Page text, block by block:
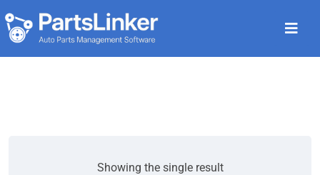
Showing the single result